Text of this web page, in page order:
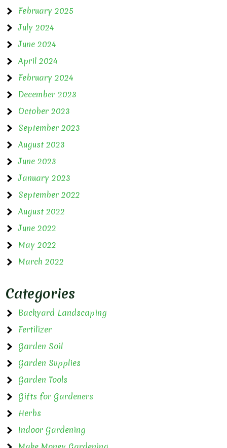
February 2025
July 2024
June 2024
April 2024
February 2024
December 2023
October 2023
September 2023
August 2023
June 2023
January 2023
September 2022
August 2022
June 2022
May 2022
March 2022
Categories
Backyard Landscaping
Fertilizer
Garden Soil
Garden Supplies
Garden Tools
Gifts for Gardeners
Herbs
Indoor Gardening